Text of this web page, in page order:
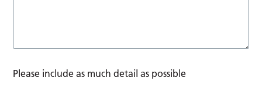
Please include as much detail as possible